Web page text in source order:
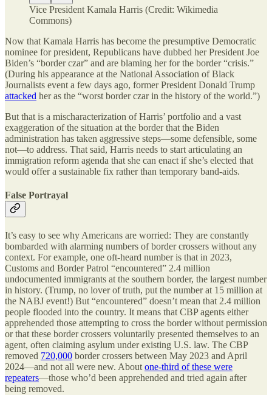
Vice President Kamala Harris (Credit: Wikimedia
Commons)
Now that Kamala Harris has become the presumptive Democratic
nominee for president, Republicans have dubbed her President Joe
Biden’s “border czar” and are blaming her for the border “crisis.”
(During his appearance at the National Association of Black
Journalists event a few days ago, former President Donald Trump
attacked her as the “worst border czar in the history of the world.”)
But that is a mischaracterization of Harris’ portfolio and a vast
exaggeration of the situation at the border that the Biden
administration has taken aggressive steps—some defensible, some
not—to address. That said, Harris needs to start articulating an
immigration reform agenda that she can enact if she’s elected that
would offer a sustainable fix rather than temporary band-aids.
False Portrayal
It’s easy to see why Americans are worried: They are constantly
bombarded with alarming numbers of border crossers without any
context. For example, one oft-heard number is that in 2023,
Customs and Border Patrol “encountered” 2.4 million
undocumented immigrants at the southern border, the largest number
in history. (Trump, no lover of truth, put the number at 15 million at
the NABJ event!) But “encountered” doesn’t mean that 2.4 million
people flooded into the country. It means that CBP agents either
apprehended those attempting to cross the border without permission
or that these border crossers voluntarily presented themselves to an
agent, often claiming asylum under existing U.S. law. The CBP
removed 720,000 border crossers between May 2023 and April
2024—and not all were new. About one-third of these were
repeaters—those who’d been apprehended and tried again after
being removed.